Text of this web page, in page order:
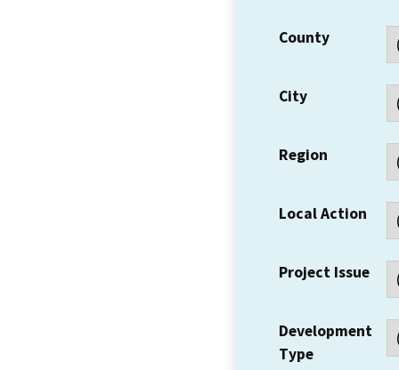
County
City
Region
Local Action
Project Issue
Development
Type